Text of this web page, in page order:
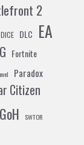
2
DICE DLC EA
Fortnite
Paradox
Citizen
SWTOR